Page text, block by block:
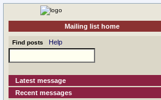
Mailing list home
Find posts Help
Latest message
Recent messages